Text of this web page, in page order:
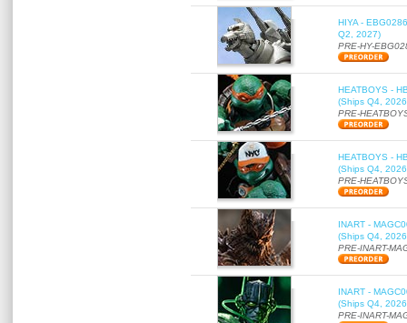
HIYA -
Q2, 2027)
PRE-HY-
HEATBOYS -
(Ships Q4,
PRE-
HEATBOYS -
(Ships Q4,
PRE-
INART -
(Ships Q4,
PRE-INART-
INART -
(Ships Q4,
PRE-INART-